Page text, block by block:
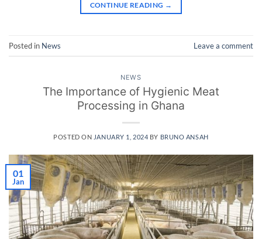
CONTINUE READING →
Posted in News Leave a comment
NEWS
The Importance of Hygienic Meat
Processing in Ghana
POSTED ON JANUARY 1, 2024 BY BRUNO ANSAH
01
Jan